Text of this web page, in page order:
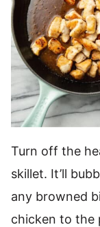
Turn off the
skillet. It’ll
any browned
chicken to the